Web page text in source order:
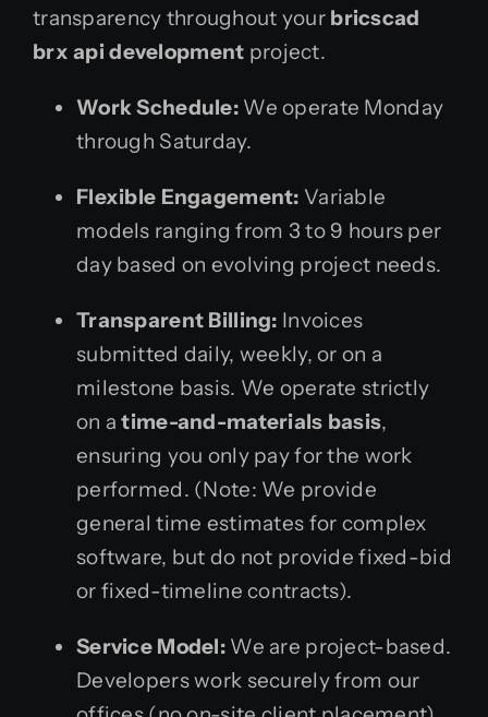
transparency throughout your bricscad
brx api development project.
Work Schedule: We operate Monday
through Saturday.
Flexible Engagement: Variable
models ranging from 3 to 9 hours per
day based on evolving project needs.
Transparent Billing: Invoices
submitted daily, weekly, or on a
milestone basis. We operate strictly
on atime-and-materials basis,
ensuring you only pay for the work
performed. (Note: We provide
general time estimates for complex
software, but do not provide fixed-bid
or fixed-timeline contracts).
Service Model: We are project-based.
Developers work securely from our